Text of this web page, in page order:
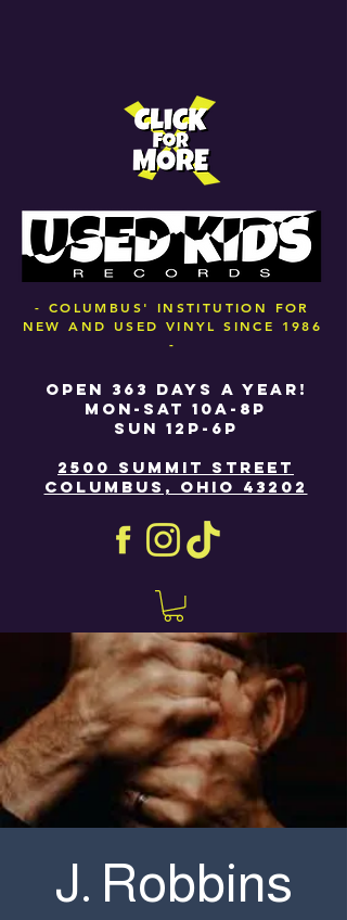
- COLUMBUS' INSTITUTION FOR
NEW AND USED VINYL SINCE 1986
-
OPEN 363 DAYS A YEAR!
MON-SAT 10A-8P
SUN 12P-6P
2500 SUMMIT STREET
COLUMBUS, OHIO 43202
J. Robbins